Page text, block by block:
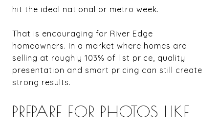
hit the ideal national or metro week.
That is encouraging for River Edge
homeowners. In a market where homes are
selling at roughly 103% of list price, quality
presentation and smart pricing can still create
strong results.
PREPARE FOR PHOTOS LIKE